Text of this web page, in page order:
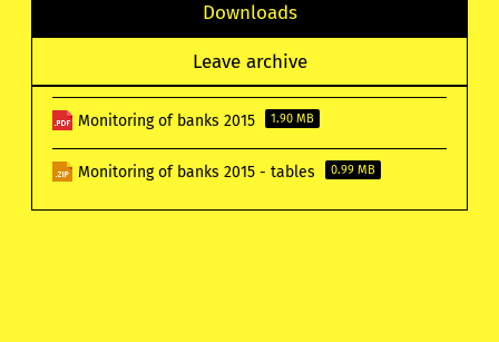
Downloads
Leave archive
Monitoring of banks 2015 1.90 MB
Monitoring of banks 2015 - tables 0.99 MB